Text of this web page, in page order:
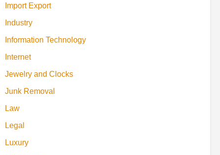
Import Export
Industry
Information Technology
Internet
Jewelry and Clocks
Junk Removal
Law
Legal
Luxury